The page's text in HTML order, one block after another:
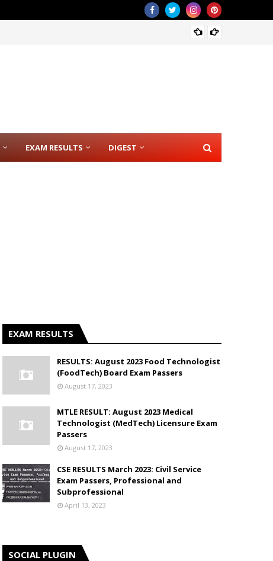
EXAM RESULTS DIGEST
EXAM RESULTS
RESULTS: August 2023 Food Technologist
(FoodTech) Board Exam Passers
August 17, 2023
MTLE RESULT: August 2023 Medical
Technologist (MedTech) Licensure Exam
Passers
August 17, 2023
CSE RESULTS March 2023: Civil Service
Exam Passers, Professional and
Subprofessional
April 13, 2023
SOCIAL PLUGIN